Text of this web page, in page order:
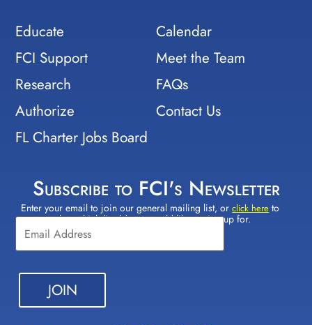
Educate
FCI Support
Research
Authorize
FL Charter Jobs Board
Calendar
Meet the Team
FAQs
Contact Us
Subscribe to FCI's Newsletter
Enter your email to join our general mailing list, orclick here to
select which lists(s) you would like to sign up for.
Constant
Contact
Use.
Please
leave
this field
blank.